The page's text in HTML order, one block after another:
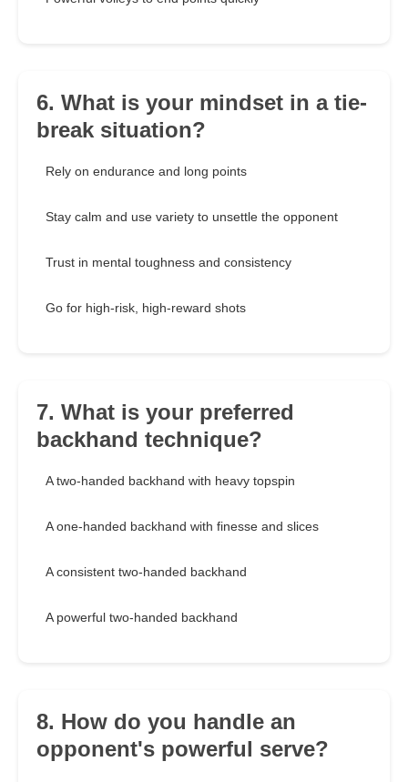
6. What is your mindset in a tie-
break situation?
Rely on endurance and long points
Stay calm and use variety to unsettle the opponent
Trust in mental toughness and consistency
Go for high-risk, high-reward shots
7. What is your preferred
backhand technique?
A two-handed backhand with heavy topspin
A one-handed backhand with finesse and slices
A consistent two-handed backhand
A powerful two-handed backhand
8. How do you handle an
opponent's powerful serve?